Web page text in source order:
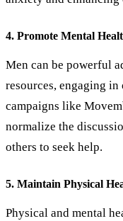
4. Promote Mental
Men can be powerful
resources, engaging
campaigns like
normalize the
others to seek help.
5. Maintain Physical
Physical and mental